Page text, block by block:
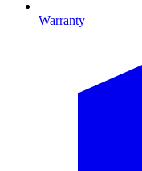
Warranty